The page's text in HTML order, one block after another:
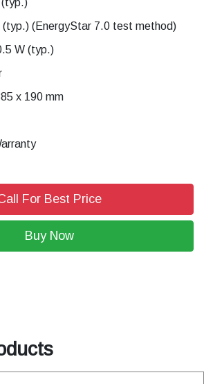
(typ.) (EnergyStar 7.0 test method)
W (typ.)
x 190 mm
For Best Price
Buy Now